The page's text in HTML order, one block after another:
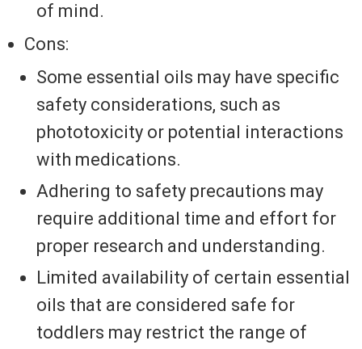
of mind.
Cons:
Some essential oils may have specific
safety considerations, such as
phototoxicity or potential interactions
with medications.
Adhering to safety precautions may
require additional time and effort for
proper research and understanding.
Limited availability of certain essential
oils that are considered safe for
toddlers may restrict the range of